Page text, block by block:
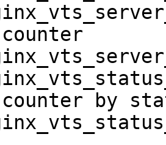
counter by